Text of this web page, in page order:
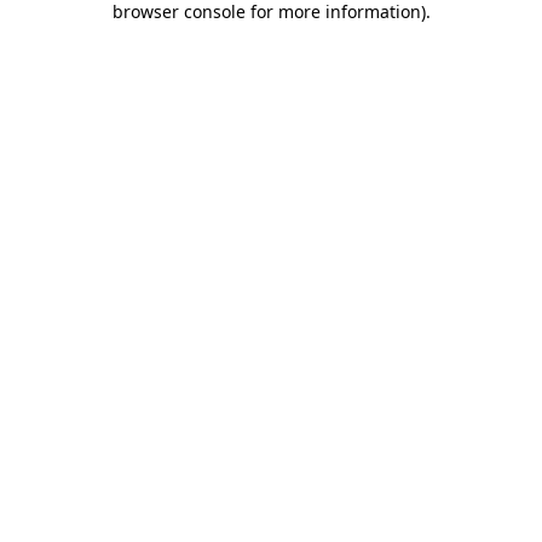
browser console for more information).